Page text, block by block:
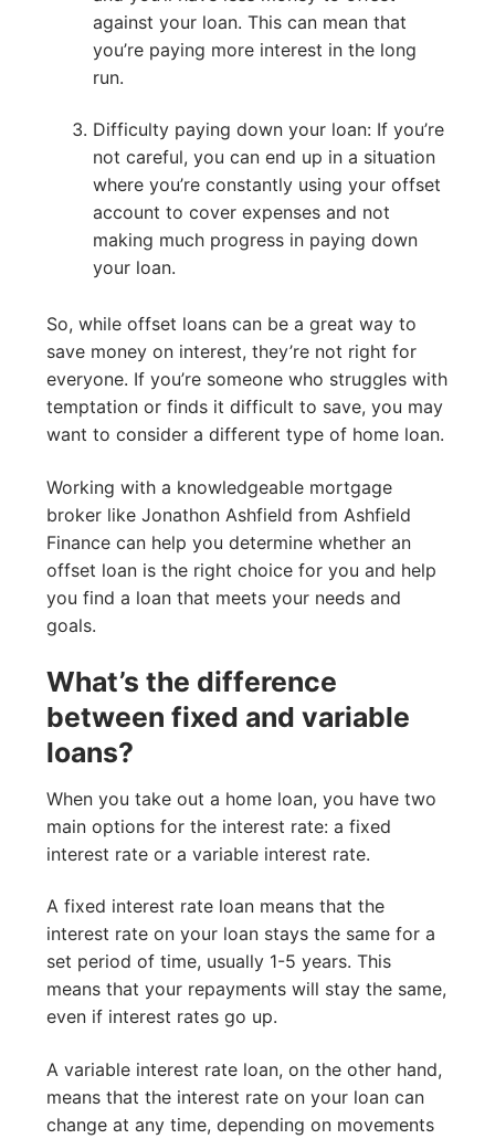
against your loan. This can mean that
you’re paying more interest in the long
run.
Difficulty paying down your loan: If you’re
not careful, you can end up in a situation
where you’re constantly using your offset
account to cover expenses and not
making much progress in paying down
your loan.
So, while offset loans can be a great way to
save money on interest, they’re not right for
everyone. If you’re someone who struggles with
temptation or finds it difficult to save, you may
want to consider a different type of home loan.
Working with a knowledgeable mortgage
broker like Jonathon Ashfield from Ashfield
Finance can help you determine whether an
offset loan is the right choice for you and help
you find a loan that meets your needs and
goals.
What’s the difference
between fixed and variable
loans?
When you take out a home loan, you have two
main options for the interest rate: a fixed
interest rate or a variable interest rate.
A fixed interest rate loan means that the
interest rate on your loan stays the same for a
set period of time, usually 1-5 years. This
means that your repayments will stay the same,
even if interest rates go up.
A variable interest rate loan, on the other hand,
means that the interest rate on your loan can
change at any time, depending on movements